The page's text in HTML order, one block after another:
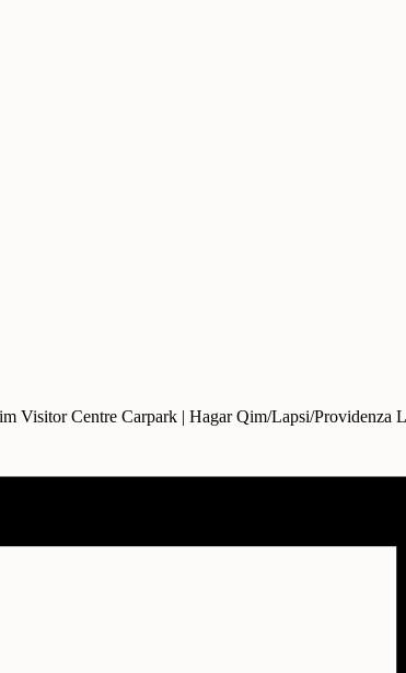
Visitor Centre Carpark | Hagar Qim/Lapsi/Providenza